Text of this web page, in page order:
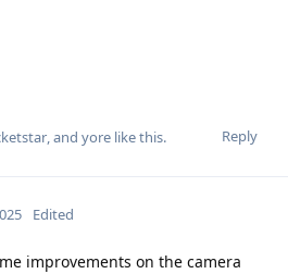
Reply
, and yore like this.
Edited
improvements on the camera